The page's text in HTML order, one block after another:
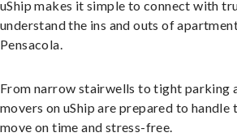
uShip makes it simple to connect with
understand the ins and outs of
Pensacola.
From narrow stairwells to tight parking
movers on uShip are prepared to
move on time and stress-free.